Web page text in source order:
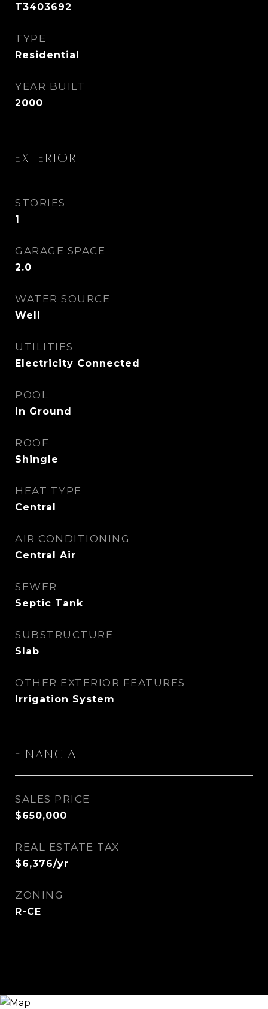
T3403692
TYPE
Residential
YEAR BUILT
2000
Exterior
STORIES
1
GARAGE SPACE
2.0
WATER SOURCE
Well
UTILITIES
Electricity Connected
POOL
In Ground
ROOF
Shingle
HEAT TYPE
Central
AIR CONDITIONING
Central Air
SEWER
Septic Tank
SUBSTRUCTURE
Slab
OTHER EXTERIOR FEATURES
Irrigation System
Financial
SALES PRICE
$650,000
REAL ESTATE TAX
$6,376/yr
ZONING
R-CE